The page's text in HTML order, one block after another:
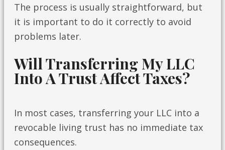
The process is usually straightforward, but
it is important to do it correctly to avoid
problems later.
Will Transferring My LLC
Into A Trust Affect Taxes?
In most cases, transferring your LLC into a
revocable living trust has no immediate tax
consequences.